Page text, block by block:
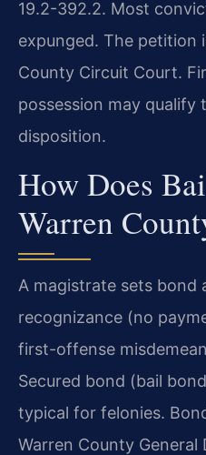
19.2-392.2. Most
expunged. The petition
County Circuit Court.
possession may qualify
disposition.
How Does
Warren
A magistrate sets bond
recognizance (no
first-offense
Secured bond (bail
typical for felonies.
Warren County